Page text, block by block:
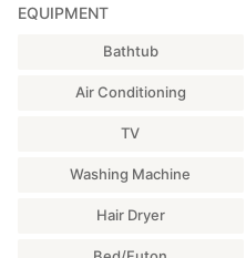
EQUIPMENT
Bathtub
Air Conditioning
TV
Washing Machine
Hair Dryer